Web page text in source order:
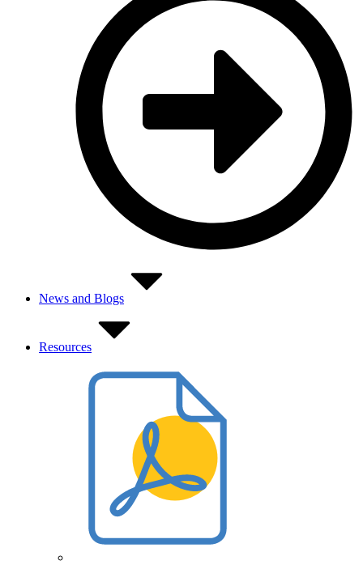
News and Blogs
Resources